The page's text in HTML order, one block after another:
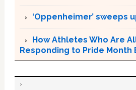
‘Oppenheimer’ sweeps
How Athletes Who Are
Responding to Pride Month